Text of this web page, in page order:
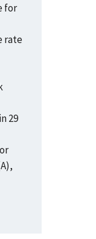
for
rate
29